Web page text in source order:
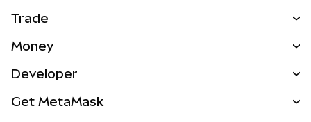
Trade
NEW
RWAs
Money
Developer
Get MetaMask